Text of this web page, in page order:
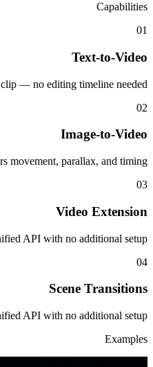
Capabilities
01
Text-to-Video
— no editing timeline needed.
02
Image-to-Video
movement, parallax, and timing.
03
Video Extension
API with no additional setup.
04
Scene Transitions
API with no additional setup.
Examples